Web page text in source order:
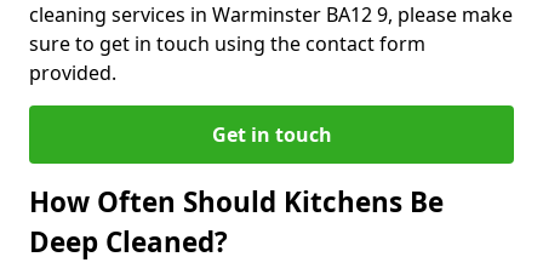
cleaning services in Warminster BA12 9, please make
sure to get in touch using the contact form
provided.
Get in touch
How Often Should Kitchens Be
Deep Cleaned?